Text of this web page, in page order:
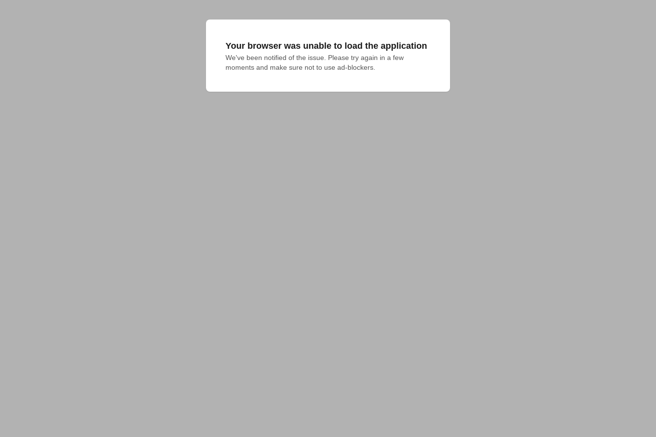
Your browser was unable to load the application
We've been notified of the issue. Please try again in a few
moments and make sure not to use ad-blockers.